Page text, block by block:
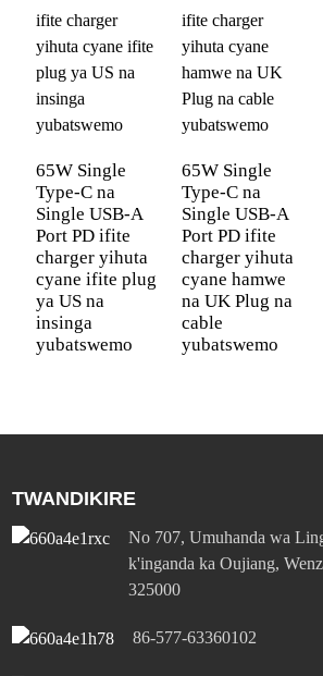
Garanti
y'ubuziranenge
Garanti y'amezi
gusimbuza
OEM/ODM
Umweru,
Ibikoresho
Bihuye
iPhone iPad
AppleWatch
Buds Game &
Uburinzi
bw'umutekano
Uburinzi
Uburinzi
Uburinzi
Uburinzi
65W Single
Type-C na
Single USB-A
Port PD ifite
charger yihuta
cyane ifite plug
ya US na
insinga
yubatswemo
65W Single
Type-C na
Single USB-A
Port PD ifite
charger yihuta
cyane hamwe
na UK Plug na
cable
yubatswemo
TWANDIKIRE
No 707, Umuhanda wa
k'inganda ka Oujiang,
325000
86-577-63360102